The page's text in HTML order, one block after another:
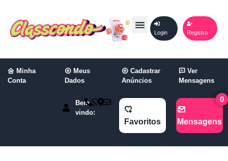
Login Registro
Minha
Conta
Meus
Dados
Cadastrar
Anúncios
Ver
Mensagens
Bem
vindo:
Favoritos Mensagens
0